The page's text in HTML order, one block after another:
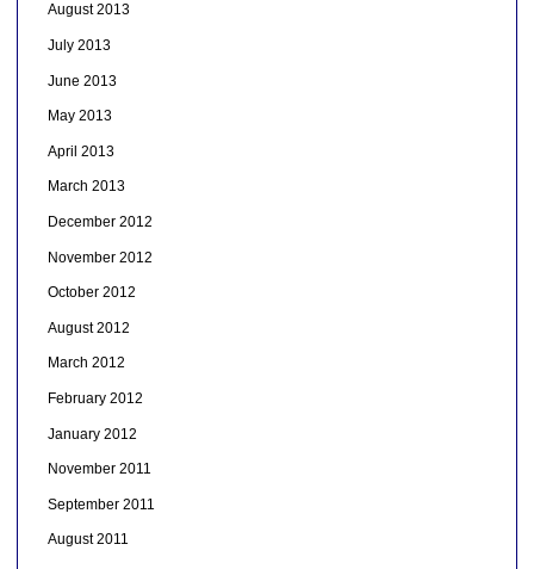
August 2013
July 2013
June 2013
May 2013
April 2013
March 2013
December 2012
November 2012
October 2012
August 2012
March 2012
February 2012
January 2012
November 2011
September 2011
August 2011